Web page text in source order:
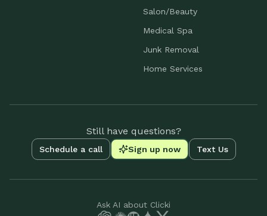
Salon/Beauty
Medical Spa
Junk Removal
Home Services
Still have questions?
Schedule a call Sign up now Text Us
Ask AI about Clicki